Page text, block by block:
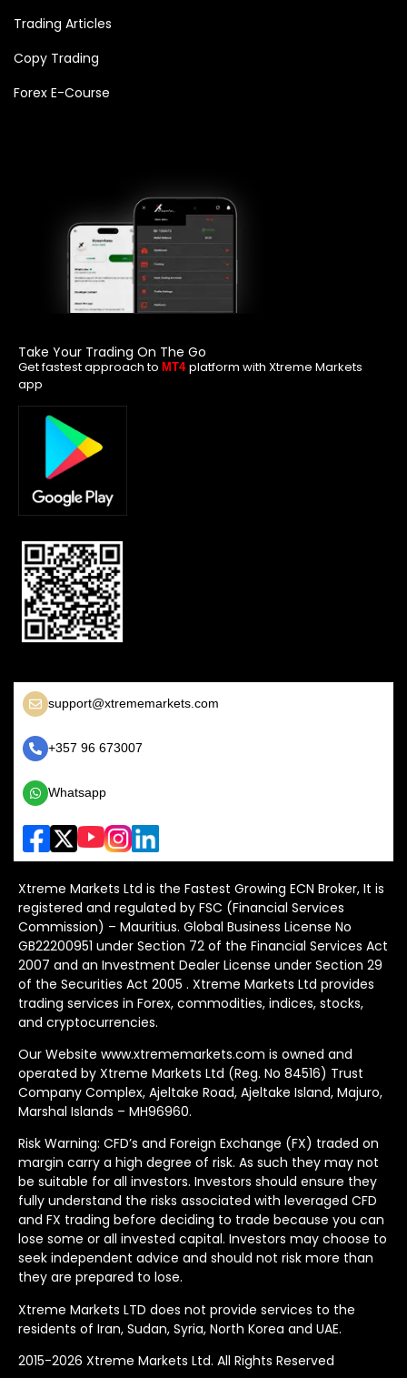
Trading Articles
Copy Trading
Forex E-Course
Take Your Trading On The Go
Get fastest approach to MT4 platform with Xtreme Markets
app
support@xtrememarkets.com
+357 96 673007
Whatsapp
Xtreme Markets Ltd is the Fastest Growing ECN Broker, It is
registered and regulated by FSC (Financial Services
Commission) – Mauritius. Global Business License No
GB22200951 under Section 72 of the Financial Services Act
2007 and an Investment Dealer License under Section 29
of the Securities Act 2005 . Xtreme Markets Ltd provides
trading services in Forex, commodities, indices, stocks,
and cryptocurrencies.
Our Website www.xtrememarkets.com is owned and
operated by Xtreme Markets Ltd (Reg. No 84516) Trust
Company Complex, Ajeltake Road, Ajeltake Island, Majuro,
Marshal Islands – MH96960.
Risk Warning: CFD’s and Foreign Exchange (FX) traded on
margin carry a high degree of risk. As such they may not
be suitable for all investors. Investors should ensure they
fully understand the risks associated with leveraged CFD
and FX trading before deciding to trade because you can
lose some or all invested capital. Investors may choose to
seek independent advice and should not risk more than
they are prepared to lose.
Xtreme Markets LTD does not provide services to the
residents of Iran, Sudan, Syria, North Korea and UAE.
2015-2026 Xtreme Markets Ltd. All Rights Reserved